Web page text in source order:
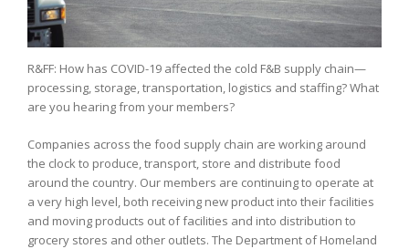
R&FF: How has COVID-19 affected the cold F&B supply chain—
processing, storage, transportation, logistics and staffing? What
are you hearing from your members?
Companies across the food supply chain are working around
the clock to produce, transport, store and distribute food
around the country. Our members are continuing to operate at
a very high level, both receiving new product into their facilities
and moving products out of facilities and into distribution to
grocery stores and other outlets. The Department of Homeland